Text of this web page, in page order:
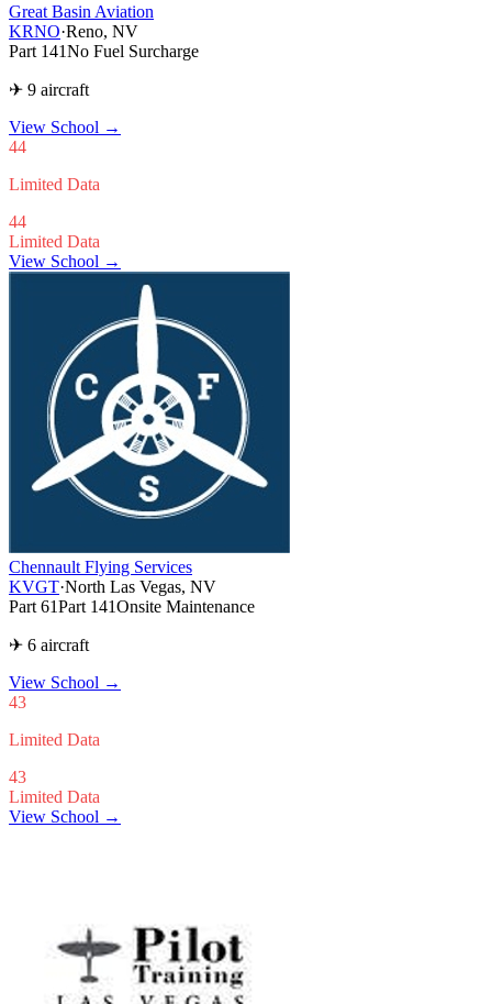
Great Basin Aviation
KRNO·Reno, NV
Part 141No Fuel Surcharge
✈ 9 aircraft
View School →
44
Limited Data
44
Limited Data
View School →
Chennault Flying Services
KVGT·North Las Vegas, NV
Part 61Part 141Onsite Maintenance
✈ 6 aircraft
View School →
43
Limited Data
43
Limited Data
View School →